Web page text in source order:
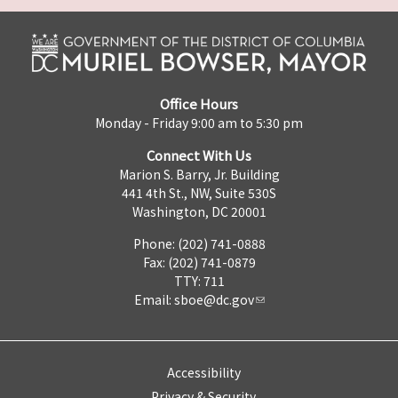
Office Hours
Monday - Friday 9:00 am to 5:30 pm
Connect With Us
Marion S. Barry, Jr. Building
441 4th St., NW, Suite 530S
Washington, DC 20001
Phone: (202) 741-0888
Fax: (202) 741-0879
TTY: 711
Email: sboe@dc.gov
Accessibility